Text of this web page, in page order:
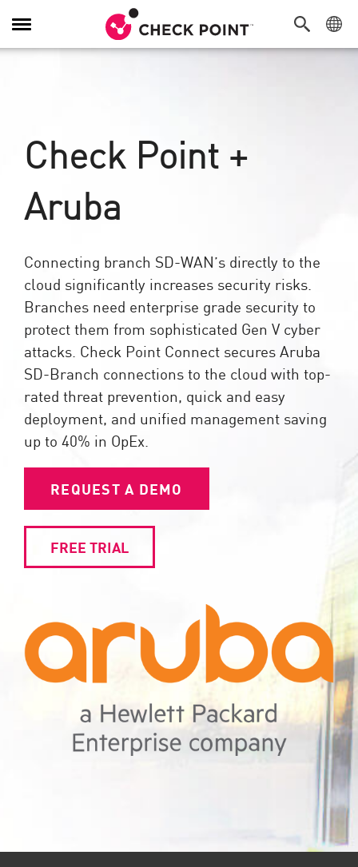
Toggle
Navigation
Check Point +
Aruba
Connecting branch SD-WAN’s directly to the
cloud significantly increases security risks.
Branches need enterprise grade security to
protect them from sophisticated Gen V cyber
attacks. Check Point Connect secures Aruba
SD-Branch connections to the cloud with top-
rated threat prevention, quick and easy
deployment, and unified management saving
up to 40% in OpEx.
REQUEST A DEMO
FREE TRIAL